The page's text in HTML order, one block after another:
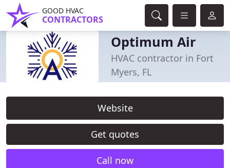
GOOD HVAC
CONTRACTORS
Optimum Air
HVAC contractor in Fort
Myers, FL
Website
Get quotes
Call now